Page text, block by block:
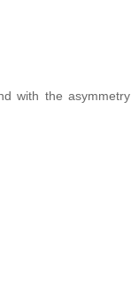
with the asymmetry